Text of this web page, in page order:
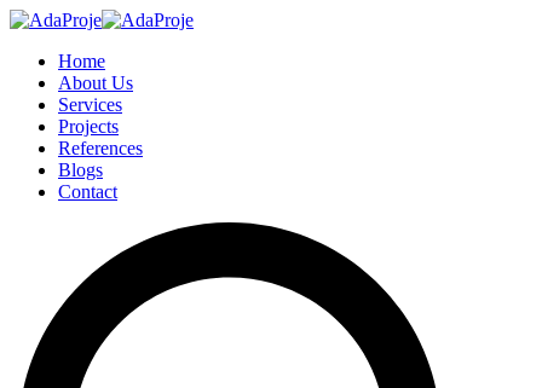
Home
About Us
Services
Projects
References
Blogs
Contact